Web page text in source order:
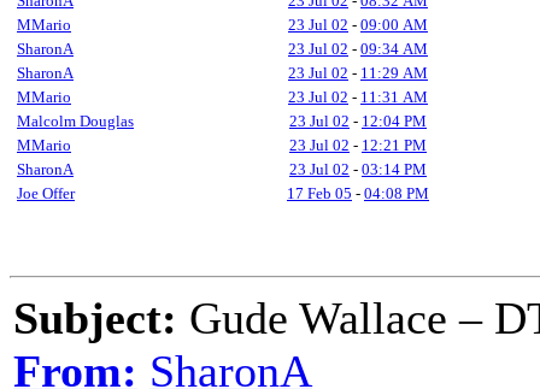
MMario
23 Jul 02 - 09:00 AM
SharonA
23 Jul 02 - 09:34 AM
SharonA
23 Jul 02 - 11:29 AM
MMario
23 Jul 02 - 11:31 AM
Malcolm Douglas
23 Jul 02 - 12:04 PM
MMario
23 Jul 02 - 12:21 PM
SharonA
23 Jul 02 - 03:14 PM
Joe Offer
17 Feb 05 - 04:08 PM
Subject: Gude Wallace –
From: SharonA